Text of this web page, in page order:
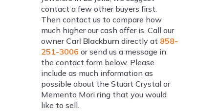
contact a few other buyers first.
Then contact us to compare how
much higher our cash offer is. Call our
owner Carl Blackburn directly at 858-
251-3006 or send us a message in
the contact form below. Please
include as much information as
possible about the Stuart Crystal or
Memento Mori ring that you would
like to sell.